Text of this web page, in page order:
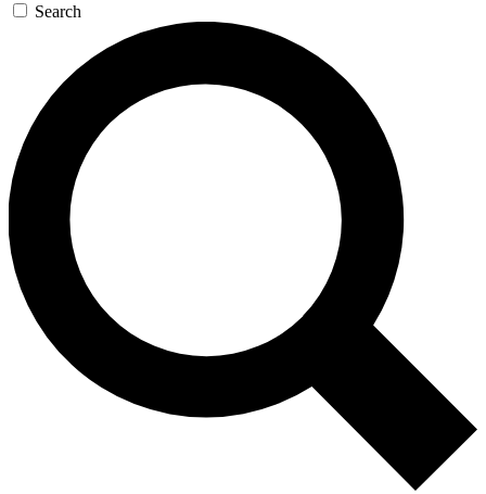
Search